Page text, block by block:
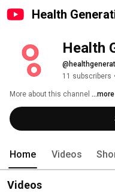
Health
Health
11 subscribers •
More about this channel ...more
Home Videos
Videos